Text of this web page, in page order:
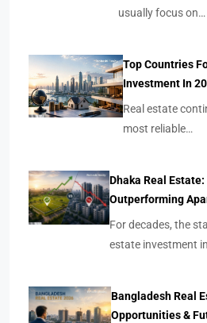
usually focus on…
Top Countries
Investment In
Real estate
most reliable…
Dhaka Real Estate:
Outperforming
For decades, the
estate investment
Bangladesh Real
Opportunities &